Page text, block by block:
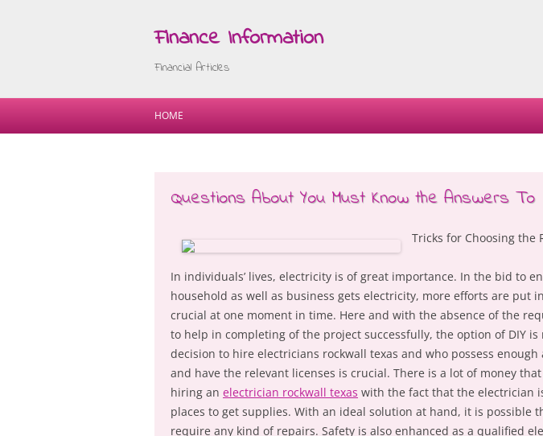
Finance Information
Financial Articles
HOME
Questions About You Must Know the Answers To
Tricks for Choosing the
In individuals’ lives, electricity is of great importance. In the bid to
household as well as business gets electricity, more efforts are put
crucial at one moment in time. Here and with the absence of the
to help in completing of the project successfully, the option of DIY is
decision to hire electricians rockwall texas and who possess
and have the relevant licenses is crucial. There is a lot of money
hiring an electrician rockwall texas with the fact that the electrician
places to get supplies. With an ideal solution at hand, it is possible
require any kind of repairs. Safety is also enhanced as a qualified